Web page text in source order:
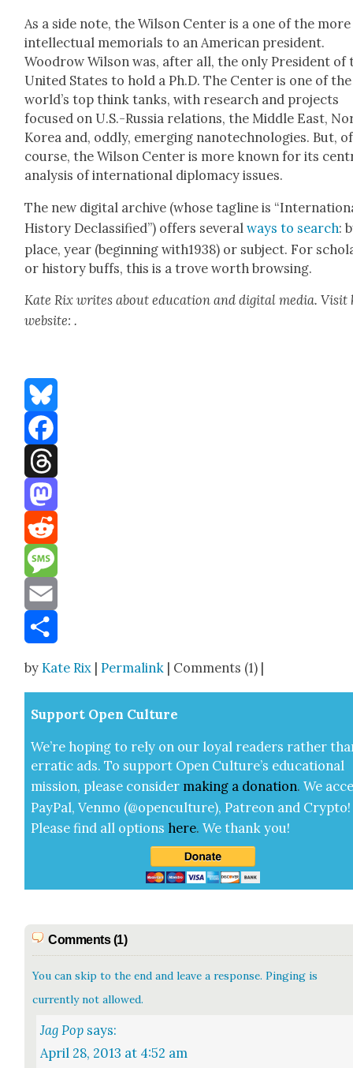
As a side note, the Wil­son Cen­ter is a one of the more
intel­lec­tu­al memo­ri­als to an Amer­i­can pres­i­dent.
Woodrow Wil­son was, after all, the only Pres­i­dent of
Unit­ed States to hold a Ph.D. The Cen­ter is one of the
world’s top think tanks, with research and projects
focused on U.S.-Russia rela­tions, the Mid­dle East,
Korea and, odd­ly, emerg­ing nan­otech­nolo­gies. But, of
course, the Wil­son Cen­ter is more known for its
analy­sis of inter­na­tion­al diplo­ma­cy issues.
The new dig­i­tal archive (whose tagline is
His­to­ry Declas­si­fied”) offers sev­er­always to search:
place, year (begin­ning with1938) or sub­ject. For
or his­to­ry buffs, this is a trove worth brows­ing.
Kate Rix writes about edu­ca­tion and dig­i­tal media. Vis­it
web­site:.
Bluesky
Facebook
Threads
Mastodon
Reddit
Message
Email
by Kate Rix |Permalink | Comments (1) |
Sup­port Open Cul­ture
We’re hop­ing to rely on our loy­al read­ers rather
errat­ic ads. To sup­port Open Cul­ture’s edu­ca­tion­al
mis­sion, please con­sid­er mak­ing a dona­tion. We
Pay­Pal, Ven­mo (@openculture), Patre­on and Cryp­to!
Please find all options here.We thank you!
Comments (1)
You can skip to the end and leave a response. Pinging is
currently not allowed.
Jag Pop says:
April 28, 2013 at 4:52 am